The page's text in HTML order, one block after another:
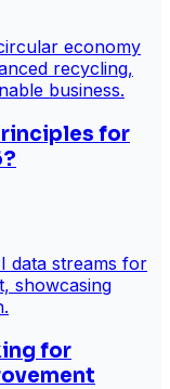
for
for